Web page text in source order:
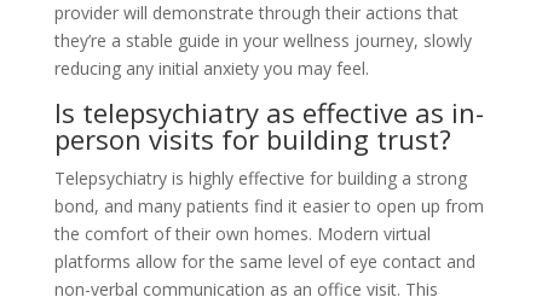
provider will demonstrate through their actions that
they’re a stable guide in your wellness journey, slowly
reducing any initial anxiety you may feel.
Is telepsychiatry as effective as in-
person visits for building trust?
Telepsychiatry is highly effective for building a strong
bond, and many patients find it easier to open up from
the comfort of their own homes. Modern virtual
platforms allow for the same level of eye contact and
non-verbal communication as an office visit. This